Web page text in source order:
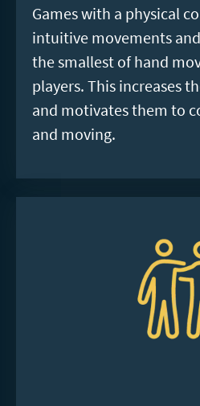
Games with a physical
intuitive movements
the smallest of hand
players. This increases
and motivates them to
and moving.